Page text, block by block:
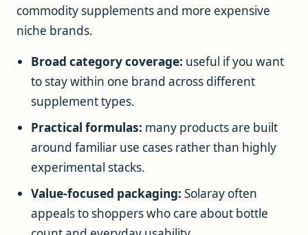
commodity supplements and more expensive
niche brands.
Broad category coverage: useful if you want
to stay within one brand across different
supplement types.
Practical formulas: many products are built
around familiar use cases rather than highly
experimental stacks.
Value-focused packaging: Solaray often
appeals to shoppers who care about bottle